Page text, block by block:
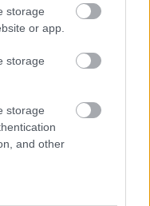
storage
or app.
storage
storage
and other